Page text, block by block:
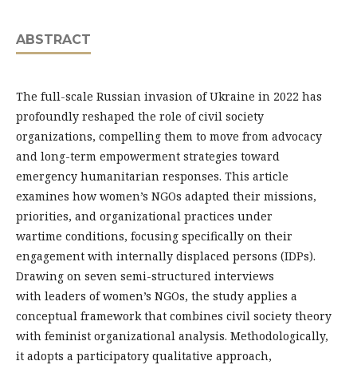
ABSTRACT
The full-scale Russian invasion of Ukraine in 2022 has
profoundly reshaped the role of civil society
organizations, compelling them to move from advocacy
and long-term empowerment strategies toward
emergency humanitarian responses. This article
examines how women’s NGOs adapted their missions,
priorities, and organizational practices under
wartime conditions, focusing specifically on their
engagement with internally displaced persons (IDPs).
Drawing on seven semi-structured interviews
with leaders of women’s NGOs, the study applies a
conceptual framework that combines civil society theory
with feminist organizational analysis. Methodologically,
it adopts a participatory qualitative approach,